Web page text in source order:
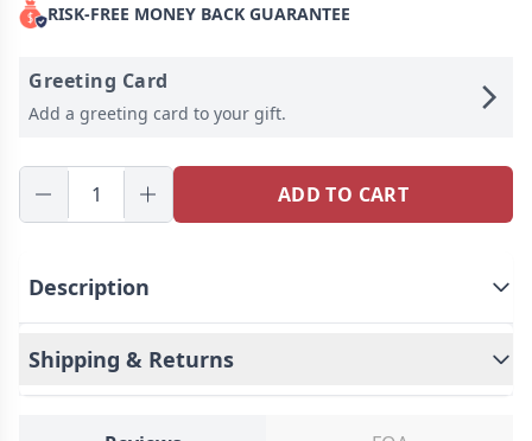
RISK-FREE MONEY BACK GUARANTEE
Greeting Card
Add a greeting card to your gift.
ADD TO CART
Description
This is a mysterious earring, Personalized for the
Shipping & Returns